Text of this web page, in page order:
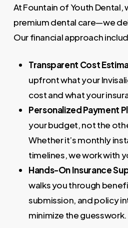
At Fountain of Youth Dental,
premium dental care—we
Our financial approach
Transparent Cost
upfront what your
cost and what your
Personalized Payment
your budget, not the
Whether it’s monthly
timelines, we work with
Hands-On Insurance
walks you through
submission, and policy
minimize the guesswork.